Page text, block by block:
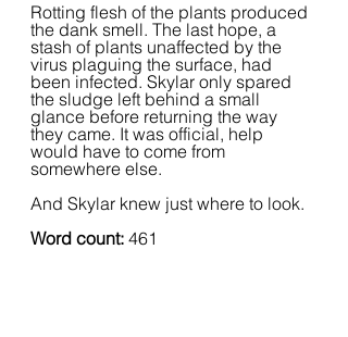
Rotting flesh of the plants produced
the dank smell. The last hope, a
stash of plants unaffected by the
virus plaguing the surface, had
been infected. Skylar only spared
the sludge left behind a small
glance before returning the way
they came. It was official, help
would have to come from
somewhere else.
And Skylar knew just where to look.
Word count: 461